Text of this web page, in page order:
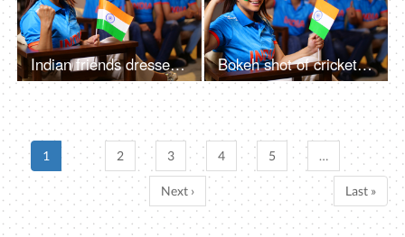
Indian friends dressed in Indian cricket team jerseys - faces painted with three colors of the Indian flag, cheerful gesture Bokeh shot of cricket fans watching a live match at home - a female fan holding an Indian flag in her hands, cheering up for team India
1 2 3 4 5 …
Next › Last »